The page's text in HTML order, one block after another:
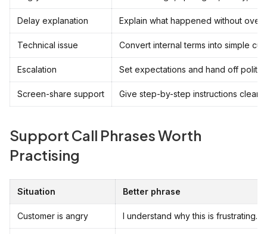
Delay explanation Explain what happened without
Technical issue Convert internal terms into simple
Escalation Set expectations and hand off
Screen-share support Give step-by-step instructions clearly.
Support Call Phrases Worth
Practising
Situation Better phrase
Customer is angry I understand why this is frustrating.